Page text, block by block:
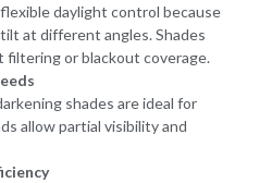
daylight control because
at different angles. Shades
filtering or blackout coverage.
shades are ideal for
allow partial visibility and